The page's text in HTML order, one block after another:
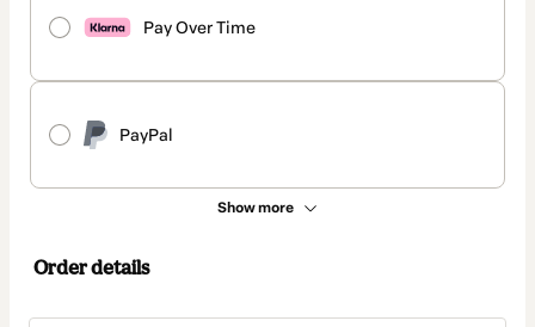
Pay Over Time
PayPal
Show more
Order details